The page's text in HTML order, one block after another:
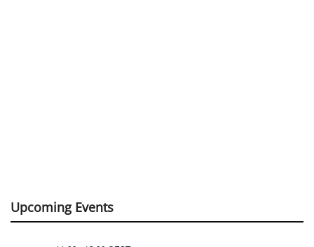
Upcoming Events